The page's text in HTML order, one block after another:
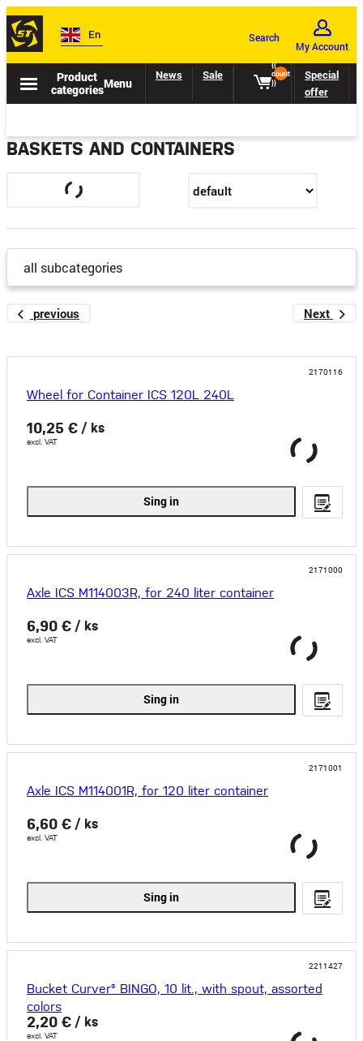
En Search
My Account
{{
count
}}
Product
categoriesMenu
News Sale Catalogs
Special
offer
BASKETS AND CONTAINERS
all subcategories
previous Next
2170116
Wheel for Container ICS 120L 240L
10,25 € / ks
excl. VAT
Sing in
2171000
Axle ICS M114003R, for 240 liter container
6,90 € / ks
excl. VAT
Sing in
2171001
Axle ICS M114001R, for 120 liter container
6,60 € / ks
excl. VAT
Sing in
2211427
Bucket Curver® BINGO, 10 lit., with spout, assorted
colors
2,20 € / ks
excl. VAT